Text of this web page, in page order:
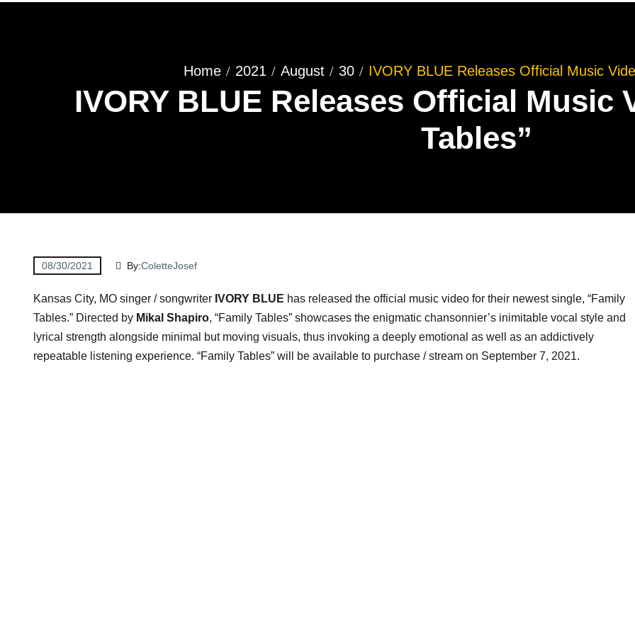
Home 2021 August 30 IVORY BLUE Releases Official Music
IVORY BLUE Releases Official Music
Tables”
08/30/2021 By:ColetteJosef
Kansas City, MO singer / songwriter IVORY BLUE has released the official music video for their newest single, “Family
Tables.” Directed by Mikal Shapiro, “Family Tables” showcases the enigmatic chansonnier’s inimitable vocal style and
lyrical strength alongside minimal but moving visuals, thus invoking a deeply emotional as well as an addictively
repeatable listening experience. “Family Tables” will be available to purchase / stream on September 7, 2021.